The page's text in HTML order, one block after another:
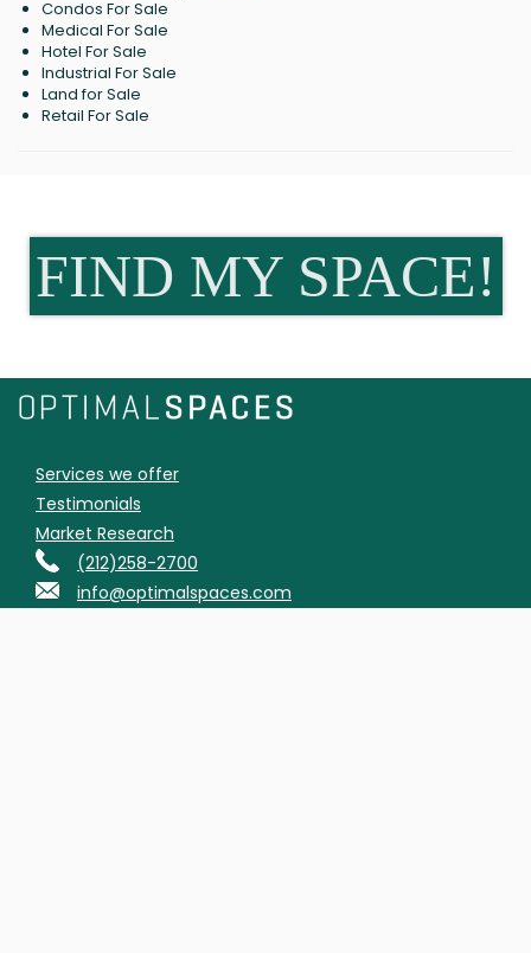
Condos For Sale
Medical For Sale
Hotel For Sale
Industrial For Sale
Land for Sale
Retail For Sale
FIND MY SPACE!
Services we offer
Testimonials
Market Research
(212)258-2700
info@optimalspaces.com